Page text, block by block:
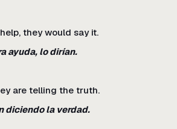
they would say it.
ayuda, lo dirían.
are telling the truth.
diciendo la verdad.